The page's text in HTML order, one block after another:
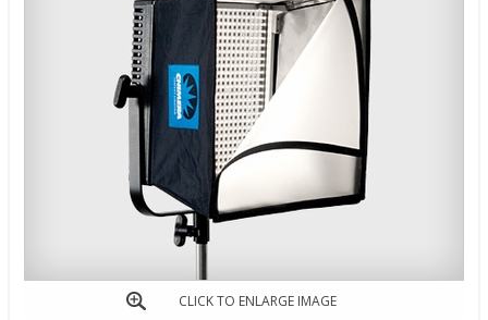
CLICK TO ENLARGE IMAGE